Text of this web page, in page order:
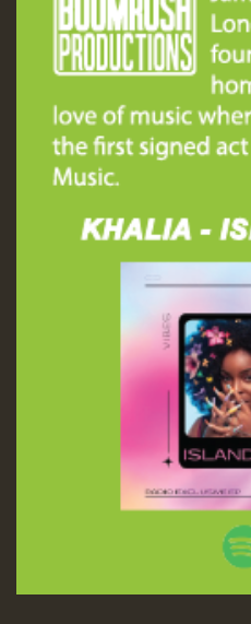
Guest_197
Guest_197
HOT 36 2 DAY